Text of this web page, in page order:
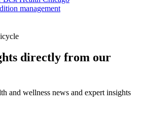
management
directly from our
and wellness news and expert insights